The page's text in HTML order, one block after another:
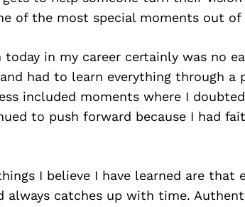
of the most special moments out of
today in my career certainly was no
had to learn everything through a
included moments where I
to push forward because I had
I believe I have learned are that
always catches up with time.